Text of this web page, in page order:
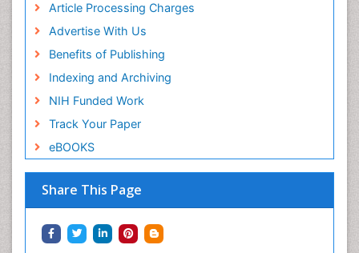
Article Processing Charges
Advertise With Us
Benefits of Publishing
Indexing and Archiving
NIH Funded Work
Track Your Paper
eBOOKS
Share This Page